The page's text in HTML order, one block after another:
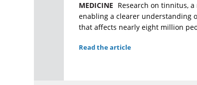
MEDICINE Research on tinnitus,
enabling a clearer understanding
that affects nearly eight million
Read the article